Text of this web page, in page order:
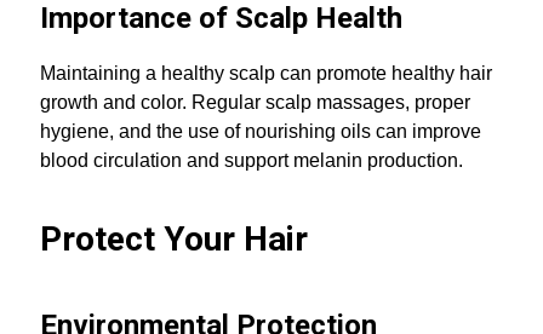
Importance of Scalp Health
Maintaining a healthy scalp can promote healthy hair
growth and color. Regular scalp massages, proper
hygiene, and the use of nourishing oils can improve
blood circulation and support melanin production.
Protect Your Hair
Environmental Protection